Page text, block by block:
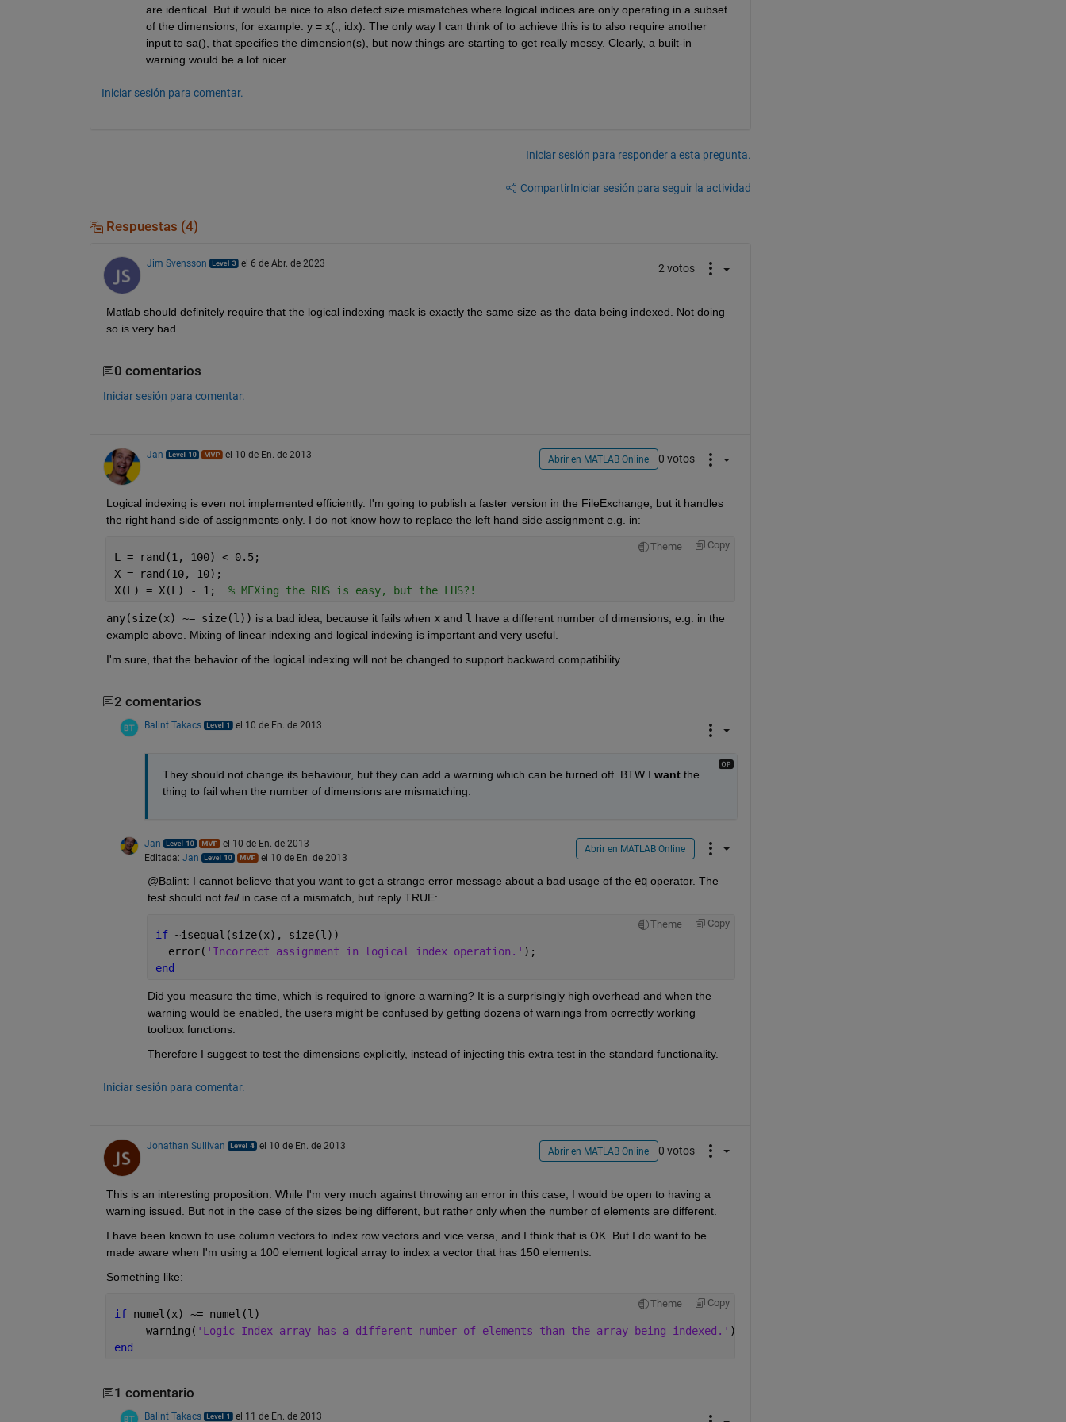
are identical. But it would be nice to also detect size mismatches where logical indices are only operating in a subset
of the dimensions, for example: y = x(:, idx). The only way I can think of to achieve this is to also require another
input to sa(), that specifies the dimension(s), but now things are starting to get really messy. Clearly, a built-in
warning would be a lot nicer.
Iniciar sesión para comentar.
Iniciar sesión para responder a esta pregunta.
CompartirIniciar sesión para seguir la actividad
Respuestas (4)
Jim Svensson el 6 de Abr. de 2023 2 votos
Matlab should definitely require that the logical indexing mask is exactly the same size as the data being indexed. Not doing
so is very bad.
0 comentarios
Iniciar sesión para comentar.
Jan el 10 de En. de 2013 Abrir en MATLAB Online 0 votos
Logical indexing is even not implemented efficiently. I'm going to publish a faster version in the FileExchange, but it handles
the right hand side of assignments only. I do not know how to replace the left hand side assignment e.g. in:
Theme Copy
L = rand(1, 100) < 0.5;
X = rand(10, 10);
X(L) = X(L) - 1; % MEXing the RHS is easy, but the LHS?!
any(size(x) ~= size(l)) is a bad idea, because it fails when x and l have a different number of dimensions, e.g. in the
example above. Mixing of linear indexing and logical indexing is important and very useful.
I'm sure, that the behavior of the logical indexing will not be changed to support backward compatibility.
2 comentarios
Balint Takacs el 10 de En. de 2013
They should not change its behaviour, but they can add a warning which can be turned off. BTW I want the
thing to fail when the number of dimensions are mismatching.
Jan
el 10 de En. de 2013
Editada: Jan el 10 de En. de 2013
Abrir en MATLAB Online
@Balint: I cannot believe that you want to get a strange error message about a bad usage of the eq operator. The
test should not fail in case of a mismatch, but reply TRUE:
Theme Copy
if ~isequal(size(x), size(l))
  error(
'Incorrect assignment in logical index operation.' );
end
Did you measure the time, which is required to ignore a warning? It is a surprisingly high overhead and when the
warning would be enabled, the users might be confused by getting dozens of warnings from ocrrectly working
toolbox functions.
Therefore I suggest to test the dimensions explicitly, instead of injecting this extra test in the standard functionality.
Iniciar sesión para comentar.
Jonathan Sullivan el 10 de En. de 2013 Abrir en MATLAB Online 0 votos
This is an interesting proposition. While I'm very much against throwing an error in this case, I would be open to having a
warning issued. But not in the case of the sizes being different, but rather only when the number of elements are different.
I have been known to use column vectors to index row vectors and vice versa, and I think that is OK. But I do want to be
made aware when I'm using a 100 element logical array to index a vector that has 150 elements.
Something like:
Theme Copy
if numel(x) ~= numel(l)
     warning(
'Logic Index array has a different number of elements than the array being indexed.' );
end
1 comentario
Balint Takacs el 11 de En. de 2013